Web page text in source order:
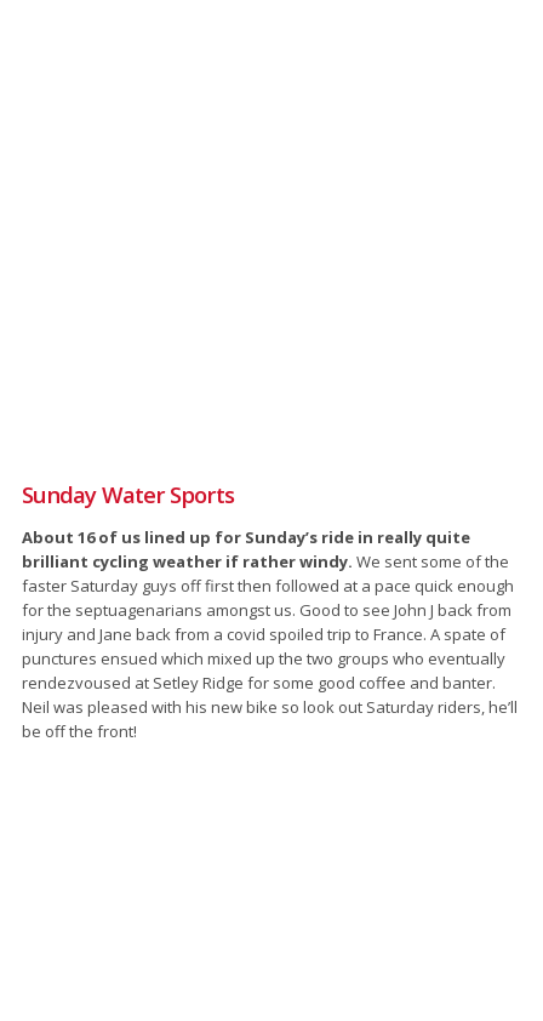
Sunday Water Sports
About 16 of us lined up for Sunday’s ride in really quite
brilliant cycling weather if rather windy. We sent some of the
faster Saturday guys off first then followed at a pace quick enough
for the septuagenarians amongst us. Good to see John J back from
injury and Jane back from a covid spoiled trip to France. A spate of
punctures ensued which mixed up the two groups who eventually
rendezvoused at Setley Ridge for some good coffee and banter.
Neil was pleased with his new bike so look out Saturday riders, he’ll
be off the front!